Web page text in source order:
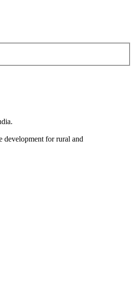
development for rural and